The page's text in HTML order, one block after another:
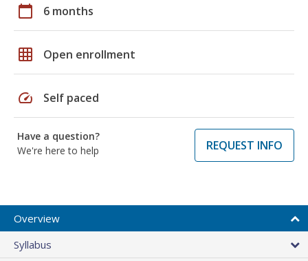
calendar_today 6 months
grid_on Open enrollment
speed Self paced
Have a question?
We're here to help
REQUEST INFO
Overview
Syllabus